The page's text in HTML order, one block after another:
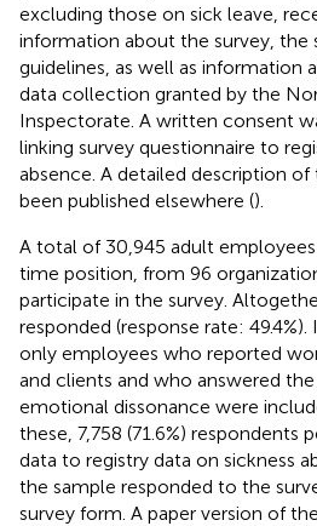
excluding those on sick leave,
information about the survey,
guidelines, as well as information
data collection granted by the
Inspectorate. A written consent
linking survey questionnaire to
absence. A detailed description
been published elsewhere ().
A total of 30,945 adult
time position, from 96
participate in the survey.
responded (response rate:
only employees who reported
and clients and who answered
emotional dissonance were
these, 7,758 (71.6%) respondents
data to registry data on sickness
the sample responded to the
survey form. A paper version of